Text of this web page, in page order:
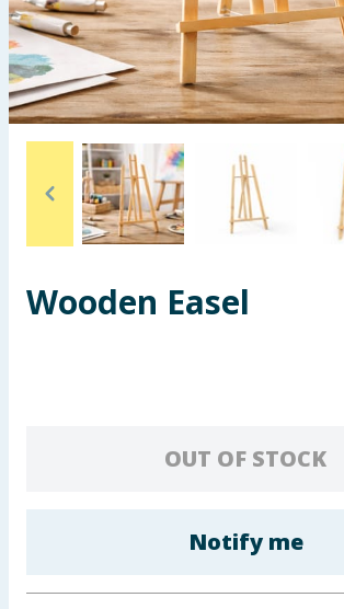
Garden & Outdoor
Health, Beauty & Fitness
Home & Electrical
Toys & Games
Arts, Crafts & Stationery
Pets
Wooden Easel
OUT OF STOCK
Notify me